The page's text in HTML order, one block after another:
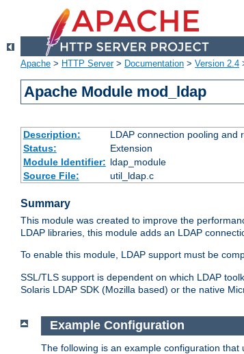
Apache > HTTP Server> Documentation > Version 2.4
Apache Module mod_ldap
Description:
LDAP connection pooling and
Status:
Extension
Module Identifier: ldap_module
Source File:
util_ldap.c
Summary
This module was created to improve the
LDAP libraries, this module adds an LDAP
To enable this module, LDAP support must be
SSL/TLS support is dependent on which LDAP
Solaris LDAP SDK (Mozilla based) or the native
Example Configuration
The following is an example configuration that